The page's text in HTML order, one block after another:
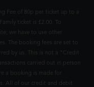
Fee of 80p per ticket up to a
ticket is £2.00. To
we have to use other
The booking fees are set to
by us. This is not a "Credit
carried out in person
a booking is made for
All of our credit and debit